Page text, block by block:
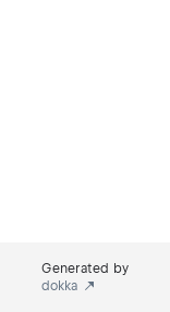
Generated by
dokka